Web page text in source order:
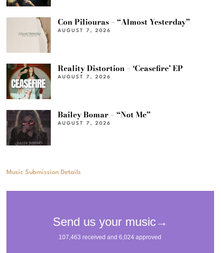
Con Piliouras – “Almost Yesterday”
AUGUST 7, 2026
Reality Distortion – ‘Ceasefire’ EP
AUGUST 7, 2026
Bailey Bomar – “Not Me”
AUGUST 7, 2026
Music Submission Details